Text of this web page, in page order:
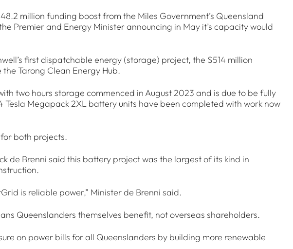
million funding boost from the Miles Government’s Queensland
Premier and Energy Minister announcing in May it’s capacity would
first dispatchable energy (storage) project, the $514 million
Tarong Clean Energy Hub.
two hours storage commenced in August 2023 and is due to be fully
Megapack 2XL battery units have been completed with work now
both projects.
de Brenni said this battery project was the largest of its kind in
is reliable power,” Minister de Brenni said.
Queenslanders themselves benefit, not overseas shareholders.
on power bills for all Queenslanders by building more renewable